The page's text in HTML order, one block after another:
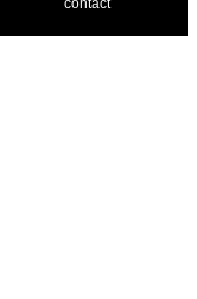
contact